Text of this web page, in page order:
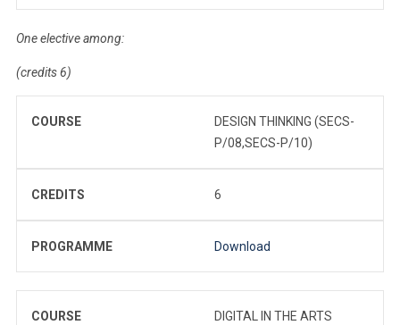
One elective among:
(credits 6)
COURSE
DESIGN THINKING (SECS-
P/08,SECS-P/10)
CREDITS 6
PROGRAMME Download
COURSE
DIGITAL IN THE ARTS